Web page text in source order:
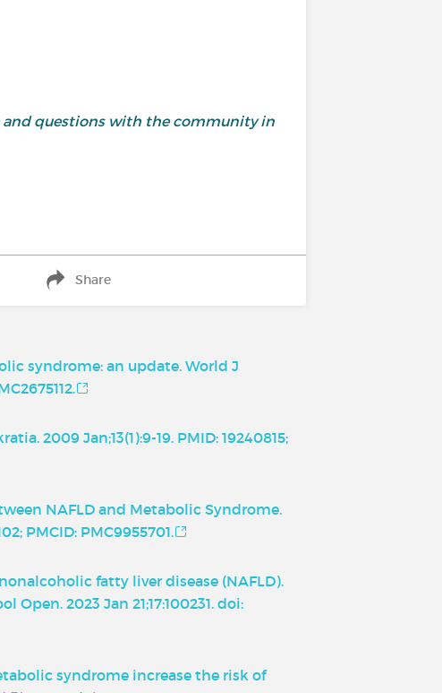
and questions with the community in
Share
syndrome: an update. World J
2009 Jan;13(1):9-19. PMID: 19240815;
NAFLD and Metabolic Syndrome.
PMCID: PMC9955701.
fatty liver disease (NAFLD).
Open. 2023 Jan 21;17:100231. doi:
syndrome increase the risk of